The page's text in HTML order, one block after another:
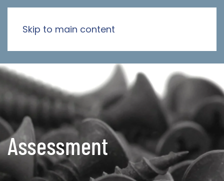
Skip to main content
Assessment